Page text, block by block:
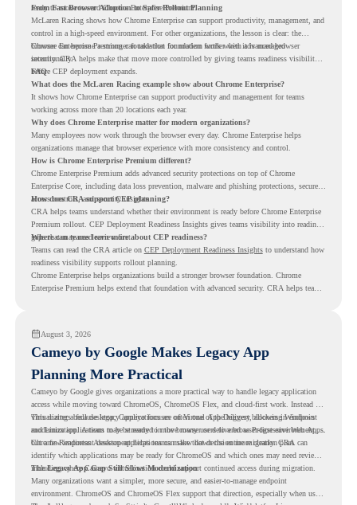
ready to move toward Chrome Enterprise Premium.
From Fast Browser Adoption to Safer Rollout Planning
McLaren Racing shows how Chrome Enterprise can support productivity, management, and
control in a high-speed environment. For other organizations, the lesson is clear: the
browser can become a stronger foundation for modern work when it is managed
intentionally.
Chrome Enterprise Premium can take that foundation further with advanced browser
security. CRA helps make that move more controlled by giving teams readiness visibility
before CEP deployment expands.
FAQ
What does the McLaren Racing example show about Chrome Enterprise?
It shows how Chrome Enterprise can support productivity and management for teams
working across more than 20 locations each year.
Why does Chrome Enterprise matter for modern organizations?
Many employees now work through the browser every day. Chrome Enterprise helps
organizations manage that browser experience with more consistency and control.
How is Chrome Enterprise Premium different?
Chrome Enterprise Premium adds advanced security protections on top of Chrome
Enterprise Core, including data loss prevention, malware and phishing protections, secure
access controls, and security insights.
How does CRA support CEP planning?
CRA helps teams understand whether their environment is ready before Chrome Enterprise
Premium rollout. CEP Deployment Readiness Insights gives teams visibility into readiness
gaps that may need review first.
Where can teams learn more about CEP readiness?
Teams can read the CRA article on CEP Deployment Readiness Insightsto understand how
readiness visibility supports rollout planning.
Chrome Enterprise helps organizations build a stronger browser foundation. Chrome
Enterprise Premium helps extend that foundation with advanced security. CRA helps teams
August 3, 2026
Cameyo by Google Makes Legacy App
Planning More Practical
Cameyo by Google gives organizations a more practical way to handle legacy application
access while moving toward ChromeOS, ChromeOS Flex, and cloud-first work. Instead of
virtualizing a full desktop, Cameyo focuses on Virtual App Delivery, allowing Windows
and Linux applications to be streamed in the browser or delivered as Progressive Web Apps.
This matters because legacy applications are often one of the biggest blockers in endpoint
modernization. A team may be ready to move many users to a browser-first environment,
but a few important desktop applications can slow down the entire migration plan.
Chrome Readiness Assessment helps teams make that decision more clearly. CRA can
identify which applications may be ready for ChromeOS and which ones may need review,
including where Cameyo virtualization could support continued access during migration.
The Legacy App Gap Still Slows Modernization
Many organizations want a simpler, more secure, and easier-to-manage endpoint
environment. ChromeOS and ChromeOS Flex support that direction, especially when users